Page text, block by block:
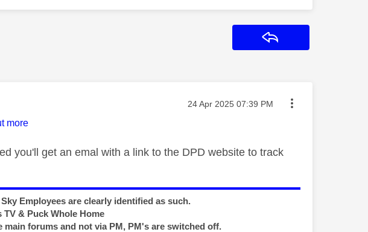
Message posted on
‎24 Apr 2025 07:39 PM
more
you'll get an emal with a link to the DPD website to track
Employees are clearly identified as such.
TV & Puck Whole Home
main forums and not via PM, PM's are switched off.